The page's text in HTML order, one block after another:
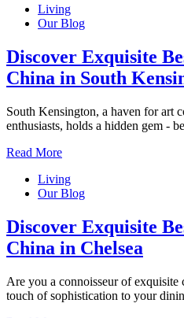
Living
Our Blog
Discover Exquisite
China in South
South Kensington, a haven for art
enthusiasts, holds a hidden gem -
Read More
Living
Our Blog
Discover Exquisite
China in Chelsea
Are you a connoisseur of exquisite
touch of sophistication to your